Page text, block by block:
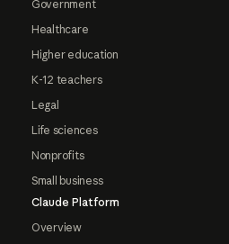
Government
Healthcare
Higher education
K-12 teachers
Legal
Life sciences
Nonprofits
Small business
Claude Platform
Overview